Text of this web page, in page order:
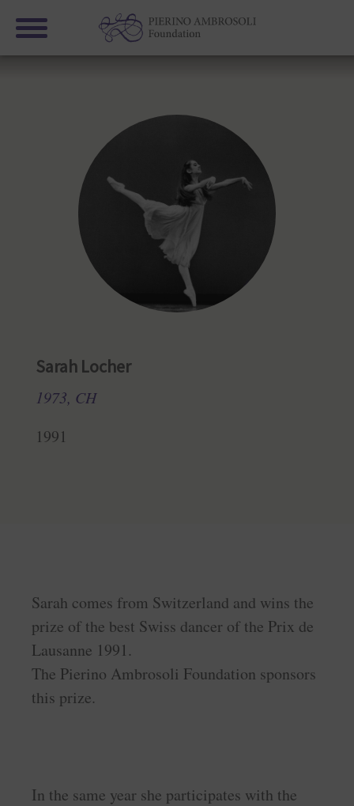
Sarah Locher
1973, CH
1991
Sarah comes from Switzerland and wins the
prize of the best Swiss dancer of the Prix de
Lausanne 1991.
The Pierino Ambrosoli Foundation sponsors
this prize.
In the same year she participates with the